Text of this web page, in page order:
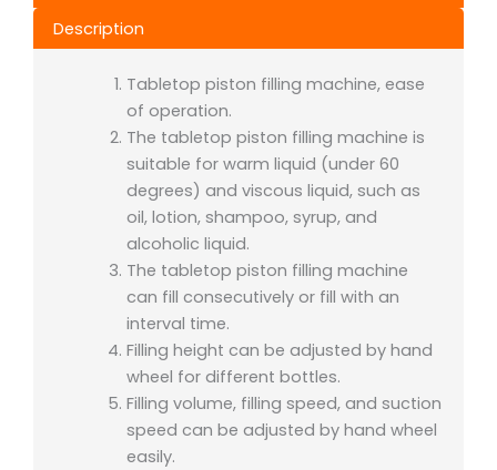
Description
Tabletop piston filling machine, ease
of operation.
The tabletop piston filling machine is
suitable for warm liquid (under 60
degrees) and viscous liquid, such as
oil, lotion, shampoo, syrup, and
alcoholic liquid.
The tabletop piston filling machine
can fill consecutively or fill with an
interval time.
Filling height can be adjusted by hand
wheel for different bottles.
Filling volume, filling speed, and suction
speed can be adjusted by hand wheel
easily.